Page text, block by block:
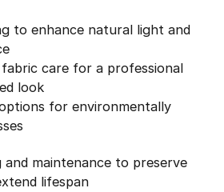
to enhance natural light and
care for a professional
look
for environmentally
and maintenance to preserve
lifespan